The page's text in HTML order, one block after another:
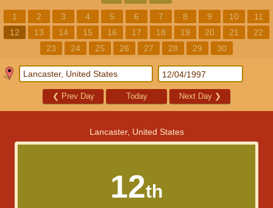
1 2 3 4 5 6 7 8 9 10
11
12
13 14 15 16 17 18 19 20 21
22
23
24 25 26 27 28 29 30
❮ Prev Day Today Next Day ❯
Lancaster, United States
12th